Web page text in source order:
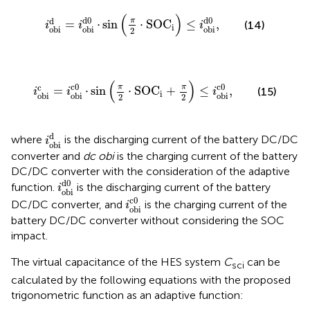
id
obi = id0
obi ⋅sin ( π
2 ⋅ SOCi ) ≤ id0
obi,
iobi ⋅sin SOC obi
(14)
ic
obi = ic0
obi ⋅sin ( π
2 ⋅ SOCi + π
2 ) ≤ ic0
obi,
obi sin π2 obi
(15)
where id
obi
iobiis the discharging current of the battery DC/DC
converter and dc obiis the charging current of the battery
DC/DC converter with the consideration of the adaptive
function. id0
obi
iobid 0
is the discharging current of the battery
DC/DC converter, and ic0
obi
iobi 0
is the charging current of the
battery DC/DC converter without considering the SOC
impact.
The virtual capacitance of the HES system Csci can be
calculated by the following equations with the proposed
trigonometric function as an adaptive function: